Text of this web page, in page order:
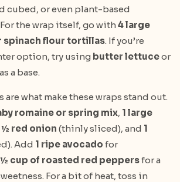
cubed, or even plant-based
the wrap itself, go with 4 large
spinach flour tortillas. If you’re
option, try using butter lettuceor
as a base.
are what make these wraps stand out.
romaine or spring mix, 1 large
½ red onion (thinly sliced), and 1
Add 1 ripe avocado for
½ cup of roasted red peppersfor a
For a bit of heat, toss in